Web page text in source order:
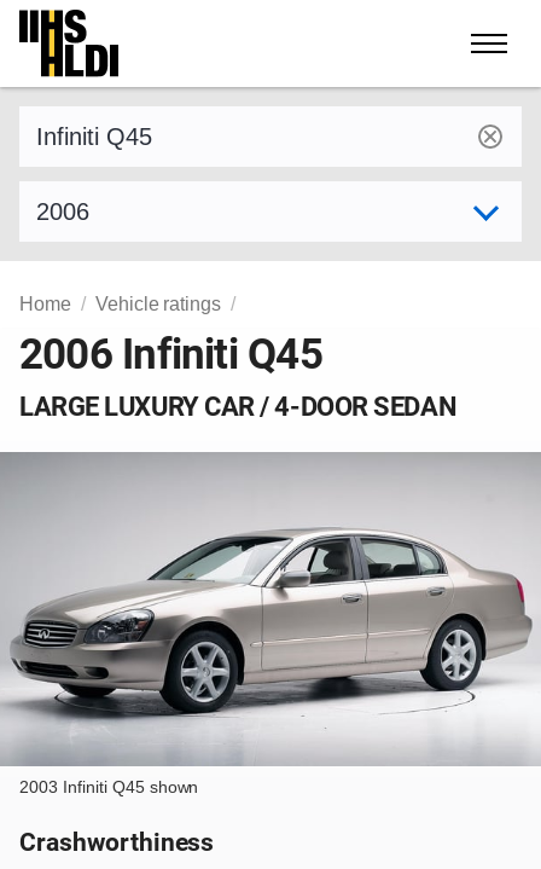
Skip
content
Home Vehicle ratings
2006 Infiniti Q45
LARGE LUXURY CAR / 4-DOOR SEDAN
2003 Infiniti Q45 shown
Crashworthiness